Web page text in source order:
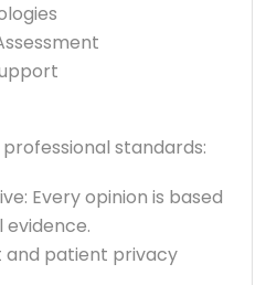
standards:
Every opinion is based
evidence.
and patient privacy